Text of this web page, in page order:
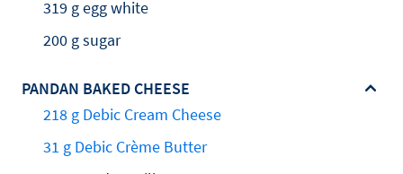
319 g egg white
200 g sugar
PANDAN BAKED CHEESE
218 g Debic Cream Cheese
31 g Debic Crème Butter